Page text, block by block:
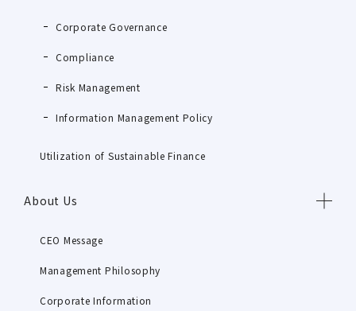
Corporate Governance
Compliance
Risk Management
Information Management Policy
Utilization of Sustainable Finance
About Us
CEO Message
Management Philosophy
Corporate Information